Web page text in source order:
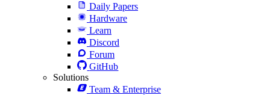
Daily Papers
Hardware
Learn
Discord
Forum
GitHub
Solutions
Team & Enterprise